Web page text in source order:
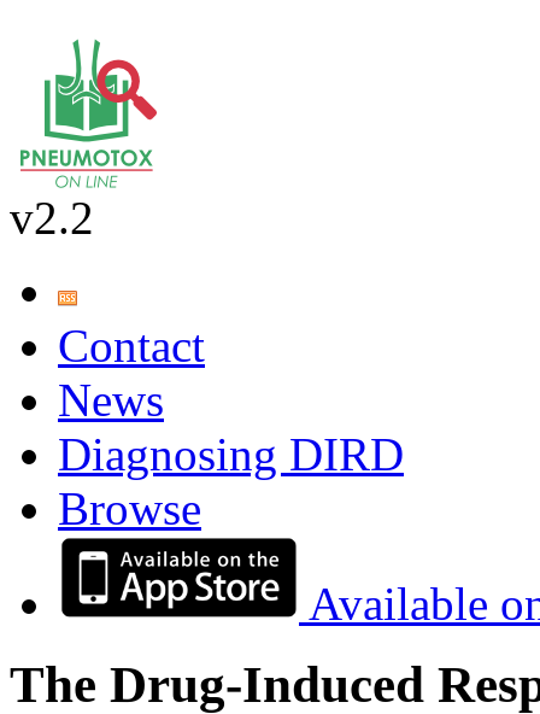
v2.2
Contact
News
Diagnosing DIRD
Browse
Available
The Drug-Induced